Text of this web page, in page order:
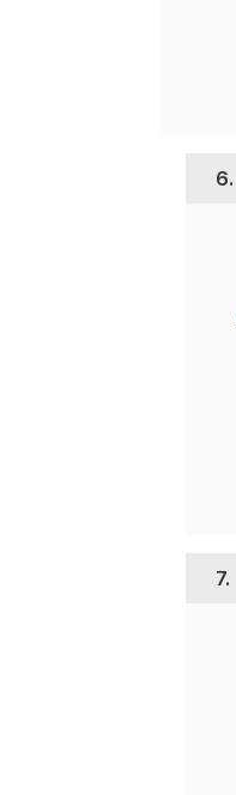
6.
7.